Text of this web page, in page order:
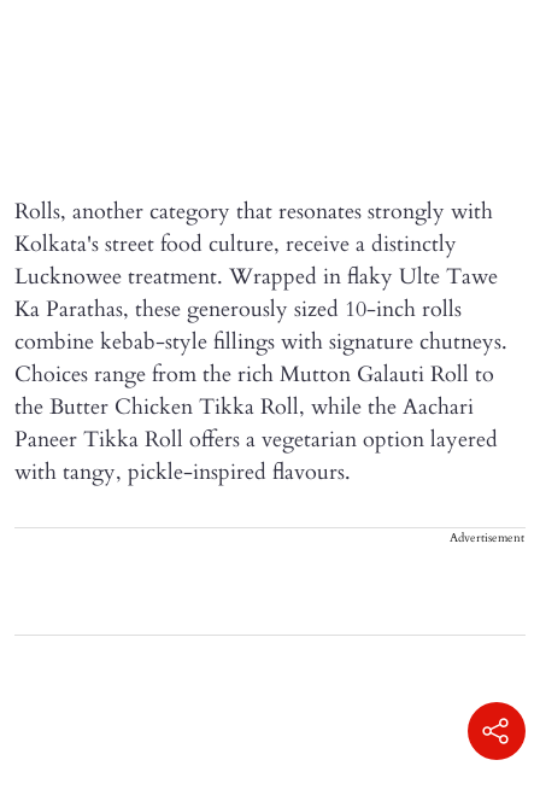
Rolls, another category that resonates strongly with
Kolkata's street food culture, receive a distinctly
Lucknowee treatment. Wrapped in flaky Ulte Tawe
Ka Parathas, these generously sized 10-inch rolls
combine kebab-style fillings with signature chutneys.
Choices range from the rich Mutton Galauti Roll to
the Butter Chicken Tikka Roll, while the Aachari
Paneer Tikka Roll offers a vegetarian option layered
with tangy, pickle-inspired flavours.
Advertisement